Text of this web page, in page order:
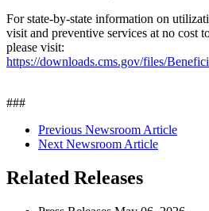
For state-by-state information on
visit and preventive services at no cost
please visit:
https://downloads.cms.gov/files/
###
Previous Newsroom Article
Next Newsroom Article
Related Releases